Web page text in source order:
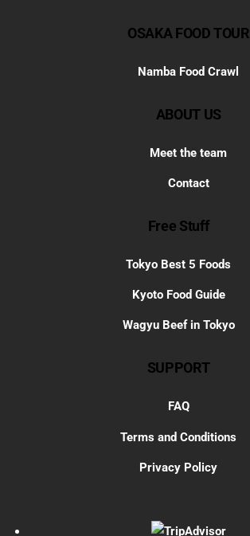
OSAKA FOOD TOUR
Namba Food Crawl
ABOUT US
Meet the team
Contact
Free Stuff
Tokyo Best 5 Foods
Kyoto Food Guide
Wagyu Beef in Tokyo
SUPPORT
FAQ
Terms and Conditions
Privacy Policy